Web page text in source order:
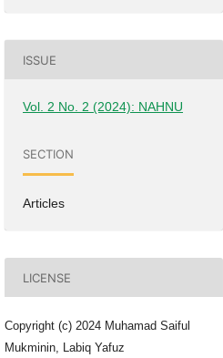
ISSUE
Vol. 2 No. 2 (2024): NAHNU
SECTION
Articles
LICENSE
Copyright (c) 2024 Muhamad Saiful
Mukminin, Labiq Yafuz